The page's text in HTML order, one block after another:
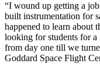
“I wound up getting a
built instrumentation for
happened to learn about
looking for students for
from day one till we
Goddard Space Flight